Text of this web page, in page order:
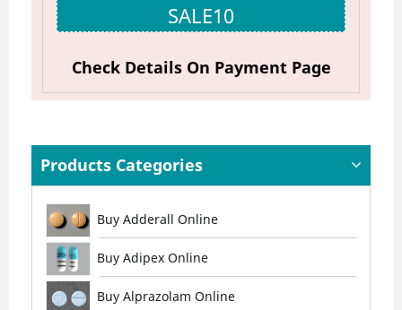
SALE10
Check Details On Payment Page
Products Categories
Buy Adderall Online
Buy Adipex Online
Buy Alprazolam Online